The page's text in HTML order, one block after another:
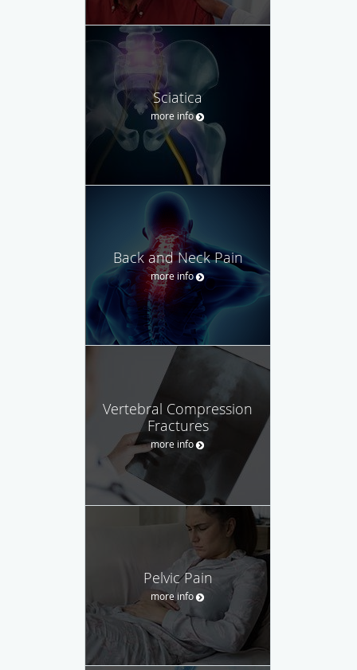
Sciatica
more info
Back and Neck Pain
more info
Vertebral Compression
Fractures
more info
Pelvic Pain
more info